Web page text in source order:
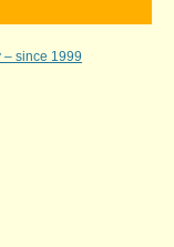
– since 1999